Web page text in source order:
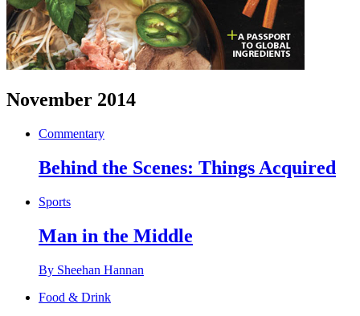
November 2014
Commentary
Behind the Scenes: Things Acquired
Sports
Man in the Middle
By Sheehan Hannan
Food & Drink